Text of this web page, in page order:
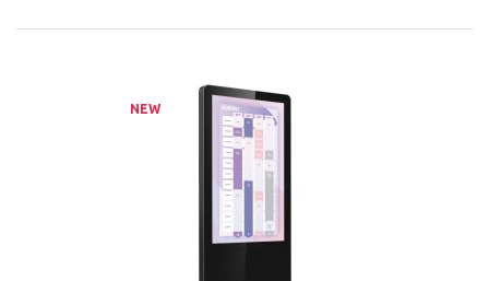
NEW